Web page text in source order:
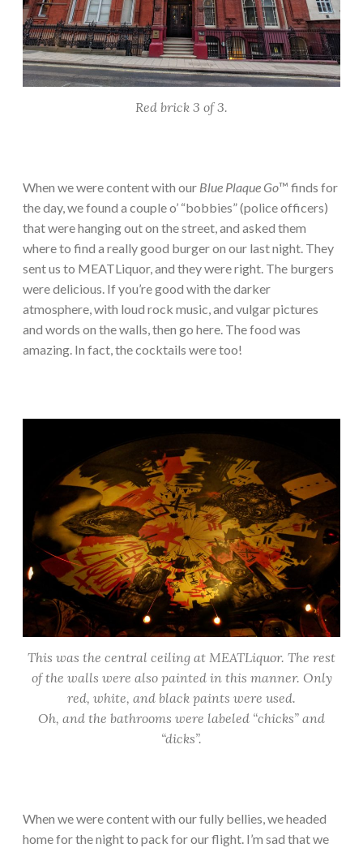
Red brick 3 of 3.
When we were content with our Blue Plaque Go™ finds for
the day, we found a couple o’ “bobbies” (police officers)
that were hanging out on the street, and asked them
where to find a really good burger on our last night. They
sent us to MEATLiquor, and they were right. The burgers
were delicious. If you’re good with the darker
atmosphere, with loud rock music, and vulgar pictures
and words on the walls, then go here. The food was
amazing. In fact, the cocktails were too!
This was the central ceiling at MEATLiquor. The rest
of the walls were also painted in this manner. Only
red, white, and black paints were used.
Oh, and the bathrooms were labeled “chicks” and
“dicks”.
When we were content with our fully bellies, we headed
home for the night to pack for our flight. I’m sad that we